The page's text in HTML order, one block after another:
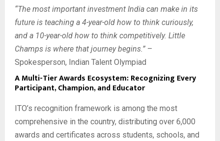
“The most important investment India can make in its
future is teaching a 4-year-old how to think curiously,
and a 10-year-old how to think competitively. Little
Champs is where that journey begins.” –
Spokesperson, Indian Talent Olympiad
A Multi-Tier Awards Ecosystem: Recognizing Every
Participant, Champion, and Educator
ITO’s recognition framework is among the most
comprehensive in the country, distributing over 6,000
awards and certificates across students, schools, and